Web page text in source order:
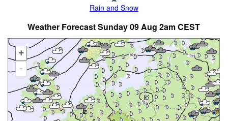
Rain and Snow
Weather Forecast Sunday 09 Aug 2am CEST
+
-